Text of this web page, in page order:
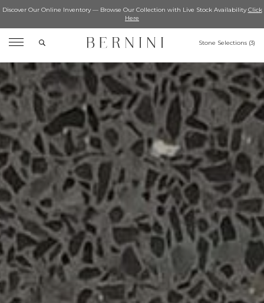
Discover Our Online Inventory — Browse Our Collection with Live Stock AvailabilityClick
Here
Search Stone Selections (3)